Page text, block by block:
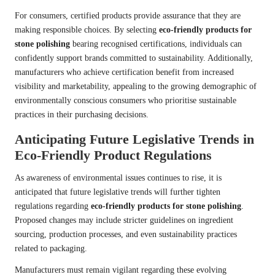
For consumers, certified products provide assurance that they are
making responsible choices. By selecting eco-friendly products for
stone polishing bearing recognised certifications, individuals can
confidently support brands committed to sustainability. Additionally,
manufacturers who achieve certification benefit from increased
visibility and marketability, appealing to the growing demographic of
environmentally conscious consumers who prioritise sustainable
practices in their purchasing decisions.
Anticipating Future Legislative Trends in
Eco-Friendly Product Regulations
As awareness of environmental issues continues to rise, it is
anticipated that future legislative trends will further tighten
regulations regarding eco-friendly products for stone polishing.
Proposed changes may include stricter guidelines on ingredient
sourcing, production processes, and even sustainability practices
related to packaging.
Manufacturers must remain vigilant regarding these evolving